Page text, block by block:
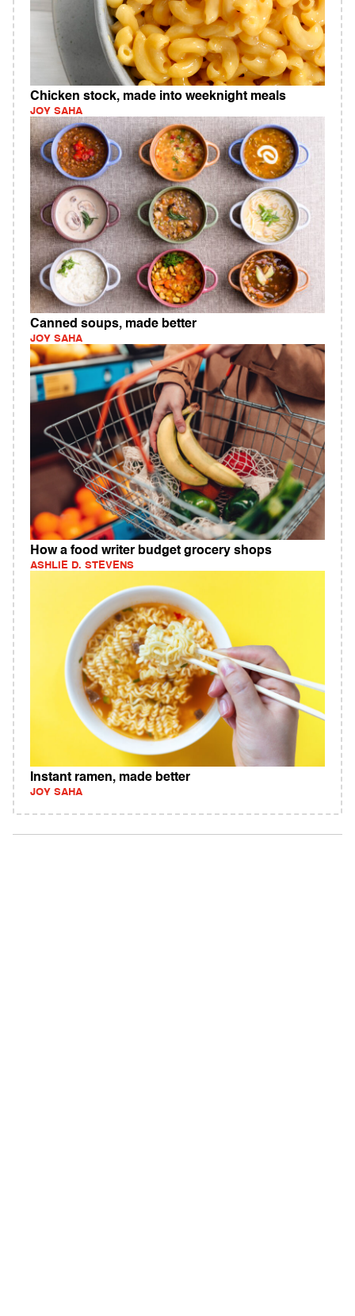
Chicken stock, made into weeknight meals
JOY SAHA
Canned soups, made better
JOY SAHA
How a food writer budget grocery shops
ASHLIE D. STEVENS
Instant ramen, made better
JOY SAHA